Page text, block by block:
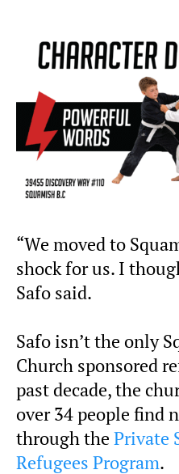
“We moved to
shock for us. I
Safo said.
Safo isn’t the only
Church sponsored
past decade, the
over 34 people find
through the Private
Refugees Program.